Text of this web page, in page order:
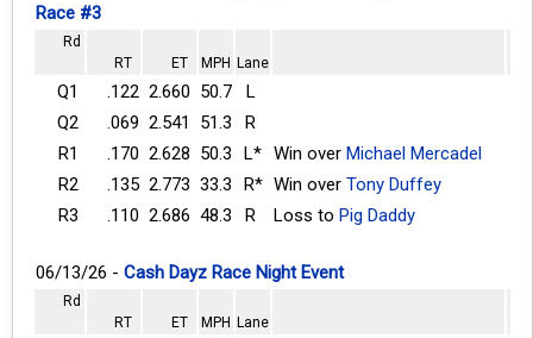
Race #3
Rd
RT
ET MPH Lane
Q1 .122 2.660 50.7
L
Q2
.069 2.541 51.3
R
R1
.170 2.628 50.3 L* Win over Michael Mercadel
R2
.135 2.773 33.3 R* Win over Tony Duffey
R3
.110 2.686 48.3 R Loss to Pig Daddy
06/13/26 - Cash Dayz Race Night Event
Rd
RT
ET MPH Lane